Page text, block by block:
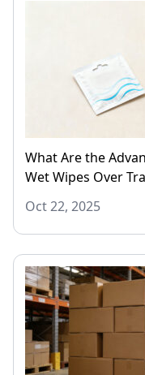
What Are the
Wet Wipes Over
Oct 22, 2025